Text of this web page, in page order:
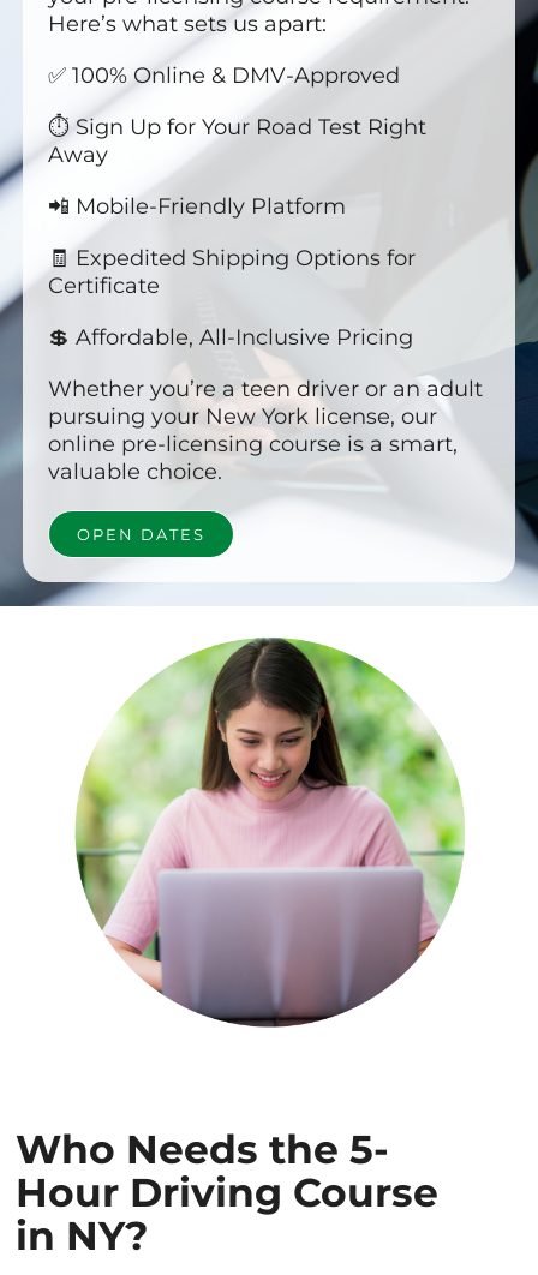
Here’s what sets us apart:
✅ 100% Online & DMV-Approved
⏱️ Sign Up for Your Road Test Right
Away
📲 Mobile-Friendly Platform
🧾 Expedited Shipping Options for
Certificate
💲 Affordable, All-Inclusive Pricing
Whether you’re a teen driver or an adult
pursuing your New York license, our
online pre-licensing course is a smart,
valuable choice.
OPEN DATES
Who Needs the 5-
Hour Driving Course
in NY?